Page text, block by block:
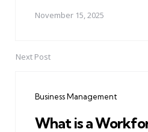
November 15, 2025
Next Post
Business Management
What is a